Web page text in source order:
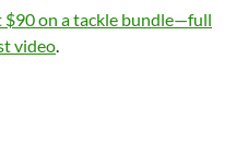
$90 on a tackle bundle—full
video.